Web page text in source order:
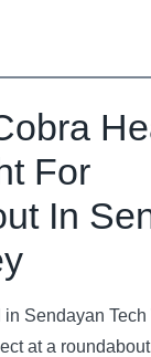
For
In
Sendayan
at a